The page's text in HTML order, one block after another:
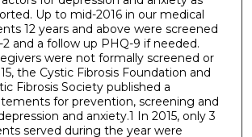
Up to mid-2016 in our medical
12 years and above were screened
and a follow up PHQ-9 if needed.
were not formally screened or
the Cystic Fibrosis Foundation and
Fibrosis Society published a
for prevention, screening and
and anxiety.1 In 2015, only 3
served during the year were